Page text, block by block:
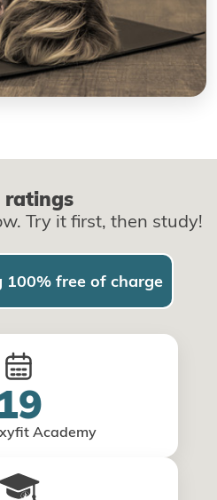
ratings
Try it first, then study!
100% free of charge
Academy